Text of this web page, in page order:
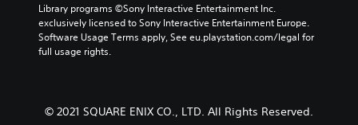
Library programs ©Sony Interactive Entertainment Inc.
exclusively licensed to Sony Interactive Entertainment Europe.
Software Usage Terms apply, See eu.playstation.com/legal for
full usage rights.
© 2021 SQUARE ENIX CO., LTD. All Rights Reserved.